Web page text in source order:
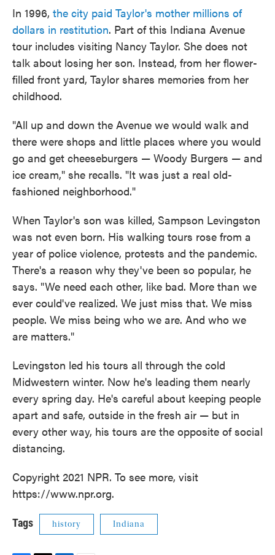
In 1996, the city paid Taylor's mother millions of
dollars in restitution. Part of this Indiana Avenue
tour includes visiting Nancy Taylor. She does not
talk about losing her son. Instead, from her flower-
filled front yard, Taylor shares memories from her
childhood.
"All up and down the Avenue we would walk and
there were shops and little places where you would
go and get cheeseburgers — Woody Burgers — and
ice cream," she recalls. "It was just a real old-
fashioned neighborhood."
When Taylor's son was killed, Sampson Levingston
was not even born. His walking tours rose from a
year of police violence, protests and the pandemic.
There's a reason why they've been so popular, he
says. "We need each other, like bad. More than we
ever could've realized. We just miss that. We miss
people. We miss being who we are. And who we
are matters."
Levingston led his tours all through the cold
Midwestern winter. Now he's leading them nearly
every spring day. He's careful about keeping people
apart and safe, outside in the fresh air — but in
every other way, his tours are the opposite of social
distancing.
Copyright 2021 NPR. To see more, visit
https://www.npr.org.
Tags history Indiana